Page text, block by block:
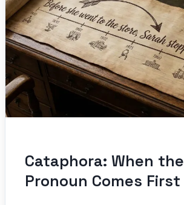
Cataphora: When the
Pronoun Comes First